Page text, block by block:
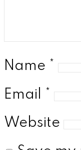
Name *
Email
*
Website